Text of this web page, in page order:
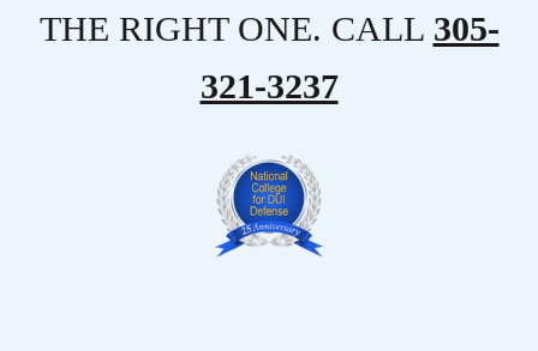
THE RIGHT ONE. CALL 305-
321-3237